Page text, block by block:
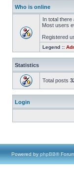
Who is online
In total there
Most users
Registered
Legend ::
Statistics
Total posts
Login
Powered by phpBB®